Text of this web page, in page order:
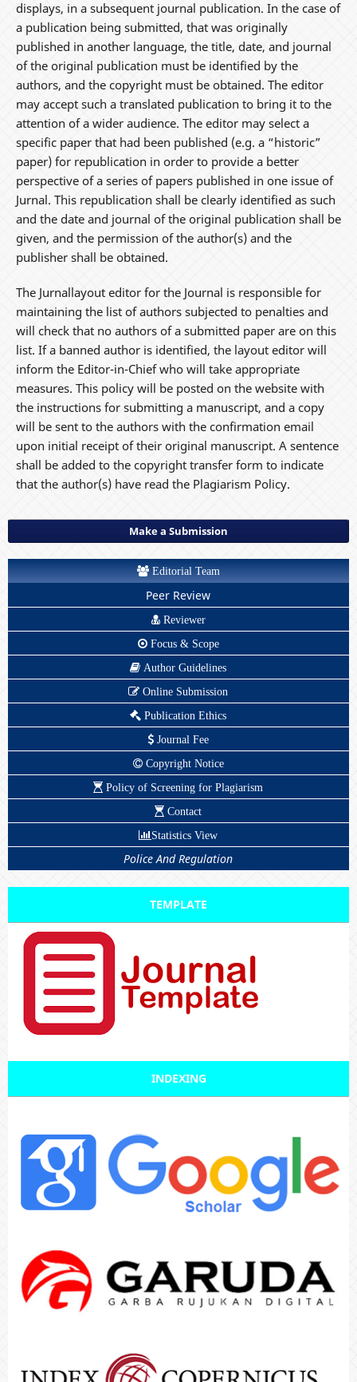
displays, in a subsequent journal publication. In the case of
a publication being submitted, that was originally
published in another language, the title, date, and journal
of the original publication must be identified by the
authors, and the copyright must be obtained. The editor
may accept such a translated publication to bring it to the
attention of a wider audience. The editor may select a
specific paper that had been published (e.g. a “historic”
paper) for republication in order to provide a better
perspective of a series of papers published in one issue of
Jurnal. This republication shall be clearly identified as such
and the date and journal of the original publication shall be
given, and the permission of the author(s) and the
publisher shall be obtained.
The Jurnallayout editor for the Journal is responsible for
maintaining the list of authors subjected to penalties and
will check that no authors of a submitted paper are on this
list. If a banned author is identified, the layout editor will
inform the Editor-in-Chief who will take appropriate
measures. This policy will be posted on the website with
the instructions for submitting a manuscript, and a copy
will be sent to the authors with the confirmation email
upon initial receipt of their original manuscript. A sentence
shall be added to the copyright transfer form to indicate
that the author(s) have read the Plagiarism Policy.
Make a Submission
Editorial Team
Peer Review
Reviewer
Focus & Scope
Author Guidelines
Online Submission
Publication Ethics
Journal Fee
Copyright Notice
Policy of Screening for Plagiarism
Contact
Statistics View
Police And Regulation
TEMPLATE
INDEXING